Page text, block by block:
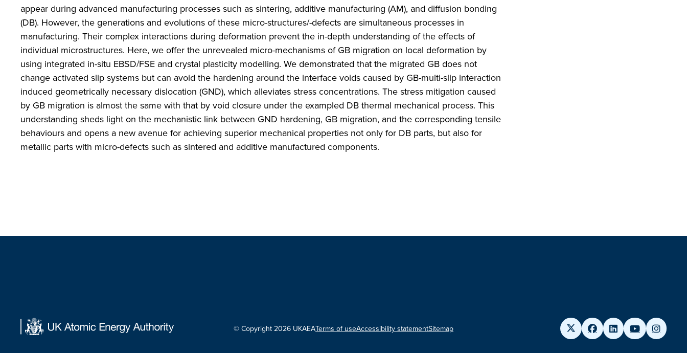
appear during advanced manufacturing processes such as sintering, additive manufacturing (AM), and diffusion bonding
(DB). However, the generations and evolutions of these micro-structures/-defects are simultaneous processes in
manufacturing. Their complex interactions during deformation prevent the in-depth understanding of the effects of
individual microstructures. Here, we offer the unrevealed micro-mechanisms of GB migration on local deformation by
using integrated in-situ EBSD/FSE and crystal plasticity modelling. We demonstrated that the migrated GB does not
change activated slip systems but can avoid the hardening around the interface voids caused by GB-multi-slip interaction
induced geometrically necessary dislocation (GND), which alleviates stress concentrations. The stress mitigation caused
by GB migration is almost the same with that by void closure under the exampled DB thermal mechanical process. This
understanding sheds light on the mechanistic link between GND hardening, GB migration, and the corresponding tensile
behaviours and opens a new avenue for achieving superior mechanical properties not only for DB parts, but also for
metallic parts with micro-defects such as sintered and additive manufactured components.
© Copyright 2026 UKAEATerms of useAccessibility statementSitemap